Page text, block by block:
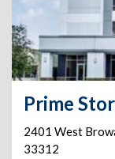
Prime
2401 West
33312